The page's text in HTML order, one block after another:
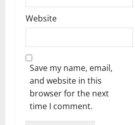
Website
Save my name, email,
and website in this
browser for the next
time I comment.